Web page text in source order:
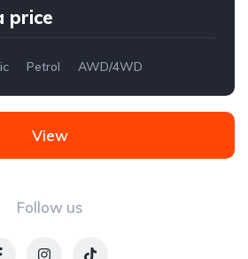
price
Petrol AWD/4WD
Follow us
View